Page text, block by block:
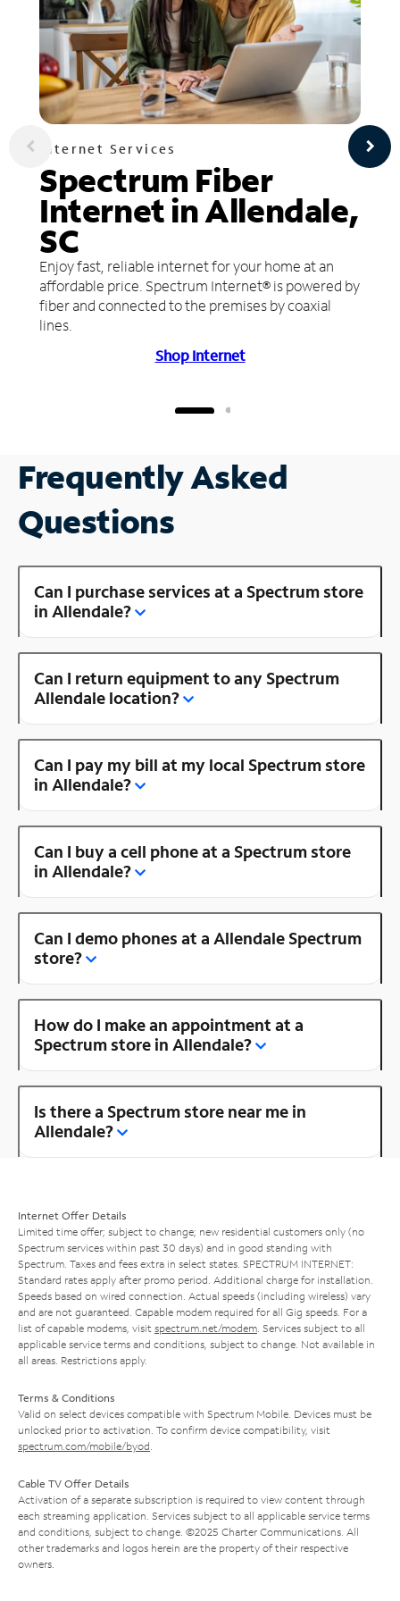
Internet Services
Spectrum Fiber
Internet in Allendale,
SC
Enjoy fast, reliable internet for your home at an
affordable price. Spectrum Internet® is powered by
fiber and connected to the premises by coaxial
lines.
Shop Internet
Frequently Asked
Questions
Can I purchase services at a Spectrum store
in Allendale?
Can I return equipment to any Spectrum
Allendale location?
Can I pay my bill at my local Spectrum store
in Allendale?
Can I buy a cell phone at a Spectrum store
in Allendale?
Can I demo phones at a Allendale Spectrum
store?
How do I make an appointment at a
Spectrum store in Allendale?
Is there a Spectrum store near me in
Allendale?
Internet Offer Details
Limited time offer; subject to change; new residential customers only (no
Spectrum services within past 30 days) and in good standing with
Spectrum. Taxes and fees extra in select states. SPECTRUM INTERNET:
Standard rates apply after promo period. Additional charge for installation.
Speeds based on wired connection. Actual speeds (including wireless) vary
and are not guaranteed. Capable modem required for all Gig speeds. For a
list of capable modems, visit spectrum.net/modem . Services subject to all
applicable service terms and conditions, subject to change. Not available in
all areas. Restrictions apply.
Terms & Conditions
Valid on select devices compatible with Spectrum Mobile. Devices must be
unlocked prior to activation. To confirm device compatibility, visit
spectrum.com/mobile/byod
Cable TV Offer Details
Activation of a separate subscription is required to view content through
each streaming application. Services subject to all applicable service terms
and conditions, subject to change. ©2025 Charter Communications. All
other trademarks and logos herein are the property of their respective
owners.